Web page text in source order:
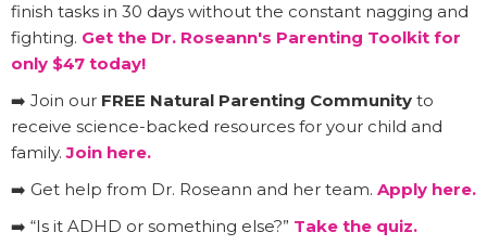
finish tasks in 30 days without the constant nagging and
fighting. Get the Dr. Roseann's Parenting Toolkit for
only $47 today!
➡️ Join our FREE Natural Parenting Community to
receive science-backed resources for your child and
family.Join here.
➡️ Get help from Dr. Roseann and her team. Apply here.
➡️ “Is it ADHD or something else?” Take the quiz.